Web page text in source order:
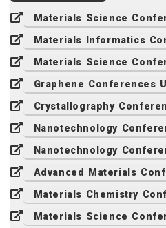
Materials Science
Materials Informatics
Materials Science
Graphene Conferences
Crystallography
Nanotechnology
Nanotechnology
Advanced Materials
Materials Chemistry
Materials Science